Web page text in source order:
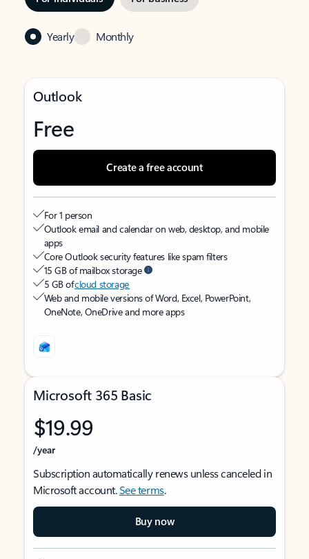
Yearly Monthly
Outlook
Free
Create a free account
For 1 person
Outlook email and calendar on web, desktop, and mobile
apps
Core Outlook security features like spam filters
15 GB of mailbox storage
5 GB ofcloud storage
Web and mobile versions of Word, Excel, PowerPoint,
OneNote, OneDrive and more apps
Microsoft 365 Basic
$19.99
/year
Subscription automatically renews unless canceled in
Microsoft account.See terms.
Buy now